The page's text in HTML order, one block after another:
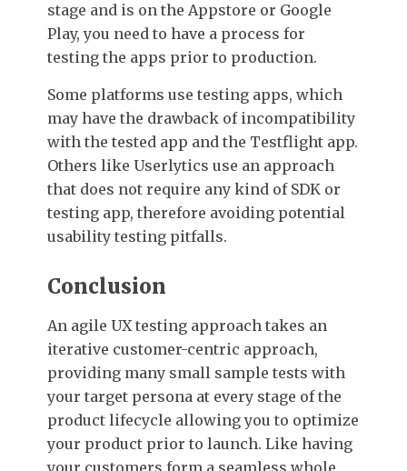
stage and is on the Appstore or Google
Play, you need to have a process for
testing the apps prior to production.
Some platforms use testing apps, which
may have the drawback of incompatibility
with the tested app and the Testflight app.
Others like Userlytics use an approach
that does not require any kind of SDK or
testing app, therefore avoiding potential
usability testing pitfalls.
Conclusion
An agile UX testing approach takes an
iterative customer-centric approach,
providing many small sample tests with
your target persona at every stage of the
product lifecycle allowing you to optimize
your product prior to launch. Like having
your customers form a seamless whole